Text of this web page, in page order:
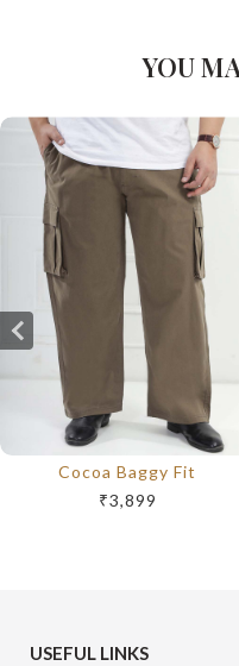
YOU
Cocoa Baggy Fit
₹3,899
USEFUL LINKS